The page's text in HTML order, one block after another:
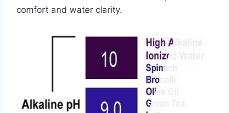
comfort and water clarity.